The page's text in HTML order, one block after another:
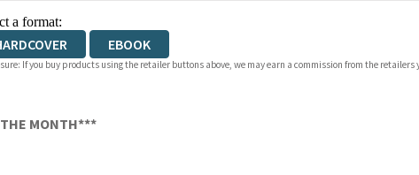
a format:
EBOOK
If you buy products using the retailer buttons above, we may earn a commission from the retailers
MONTH***